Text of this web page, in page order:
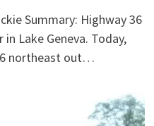
Summary: Highway 36
Lake Geneva. Today,
northeast out…